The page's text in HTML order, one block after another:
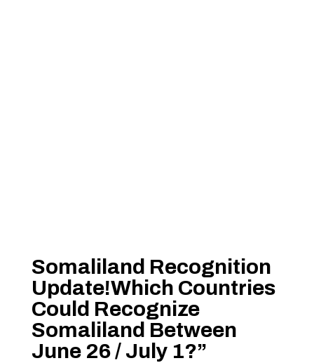
Somaliland Recognition
Update!Which Countries
Could Recognize
Somaliland Between
June 26 / July 1?”